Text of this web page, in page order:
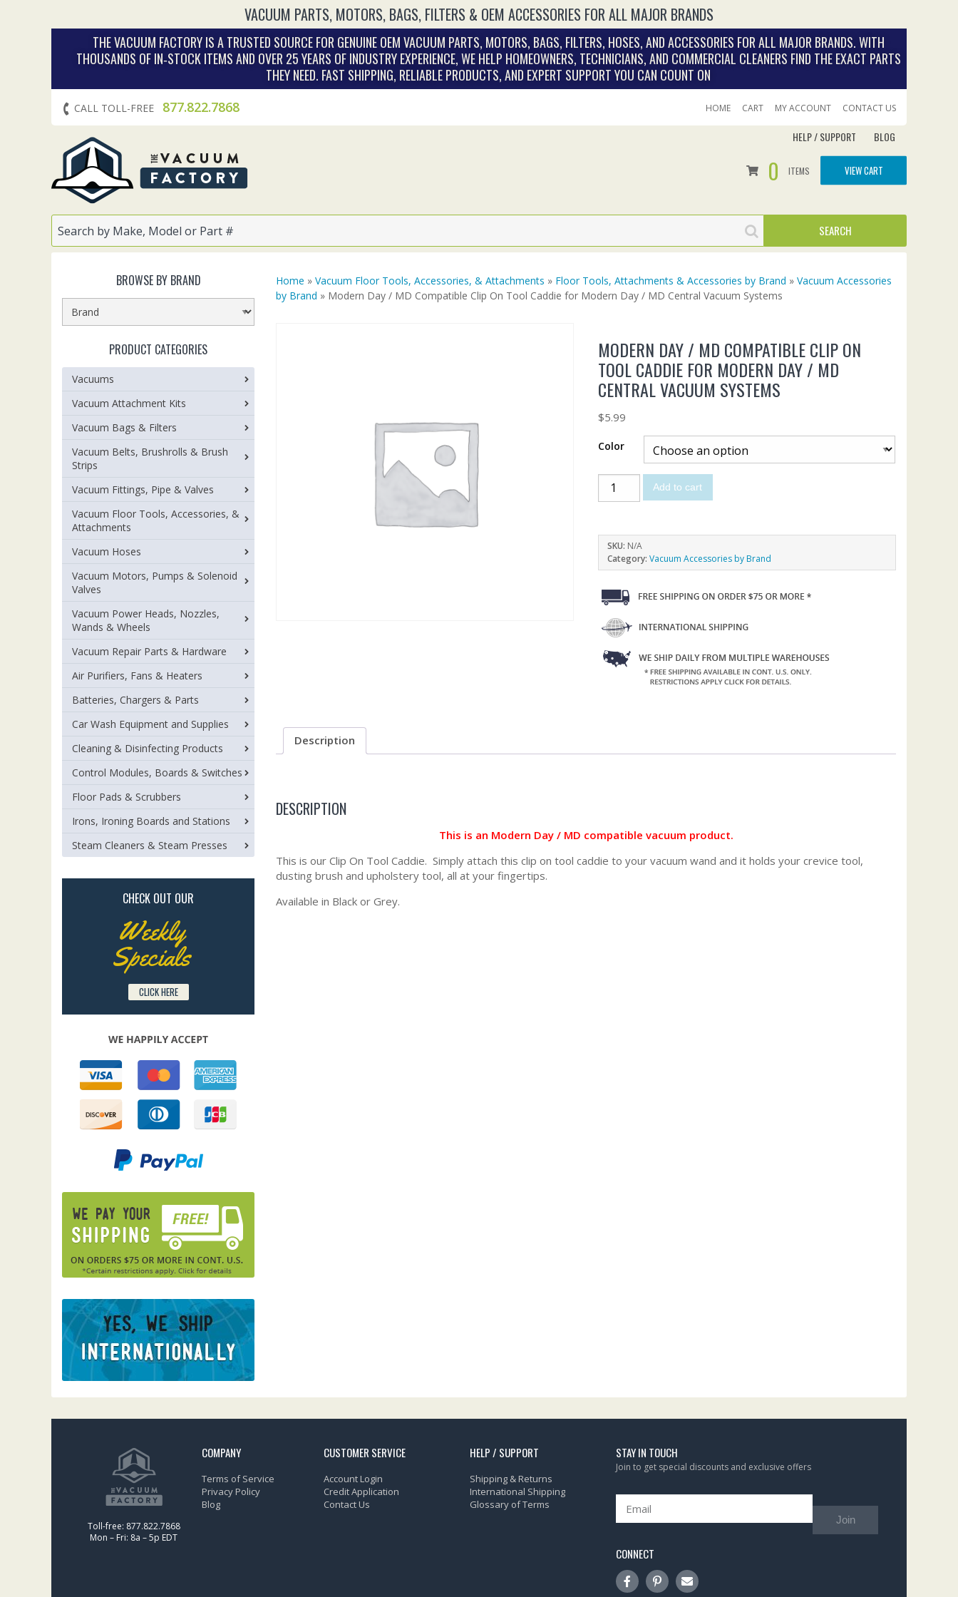
VACUUM PARTS, MOTORS, BAGS, FILTERS & OEM ACCESSORIES FOR ALL MAJOR BRANDS
THE VACUUM FACTORY IS A TRUSTED SOURCE FOR GENUINE OEM VACUUM PARTS, MOTORS, BAGS, FILTERS, HOSES, AND ACCESSORIES FOR ALL MAJOR BRANDS. WITH
THOUSANDS OF IN‑STOCK ITEMS AND OVER 25 YEARS OF INDUSTRY EXPERIENCE, WE HELP HOMEOWNERS, TECHNICIANS, AND COMMERCIAL CLEANERS FIND THE EXACT PARTS
THEY NEED. FAST SHIPPING, RELIABLE PRODUCTS, AND EXPERT SUPPORT YOU CAN COUNT ON
CALL TOLL-FREE 877.822.7868 HOME CART MY ACCOUNT CONTACT US
HELP / SUPPORT BLOG
0 ITEMS VIEW CART
Home » Vacuum Floor Tools, Accessories, & Attachments » Floor Tools, Attachments & Accessories by Brand » Vacuum Accessories
by Brand » Modern Day / MD Compatible Clip On Tool Caddie for Modern Day / MD Central Vacuum Systems
MODERN DAY / MD COMPATIBLE CLIP ON
TOOL CADDIE FOR MODERN DAY / MD
CENTRAL VACUUM SYSTEMS
$5.99
Color
Add to cart
SKU: N/A
Category:Vacuum Accessories by Brand
Description
DESCRIPTION
This is an Modern Day / MD compatible vacuum product.
This is our Clip On Tool Caddie. Simply attach this clip on tool caddie to your vacuum wand and it holds your crevice tool,
dusting brush and upholstery tool, all at your fingertips.
Available in Black or Grey.
BROWSE BY BRAND
PRODUCT CATEGORIES
Vacuums
Vacuum Attachment Kits
Vacuum Bags & Filters
Vacuum Belts, Brushrolls & Brush
Strips
Vacuum Fittings, Pipe & Valves
Vacuum Floor Tools, Accessories, &
Attachments
Vacuum Hoses
Vacuum Motors, Pumps & Solenoid
Valves
Vacuum Power Heads, Nozzles,
Wands & Wheels
Vacuum Repair Parts & Hardware
Air Purifiers, Fans & Heaters
Batteries, Chargers & Parts
Car Wash Equipment and Supplies
Cleaning & Disinfecting Products
Control Modules, Boards & Switches
Floor Pads & Scrubbers
Irons, Ironing Boards and Stations
Steam Cleaners & Steam Presses
CHECK OUT OUR
Weekly
Specials
CLICK HERE
Toll-free: 877.822.7868
Mon – Fri: 8a – 5p EDT
COMPANY
Terms of Service
Privacy Policy
Blog
CUSTOMER SERVICE
Account Login
Credit Application
Contact Us
HELP / SUPPORT
Shipping & Returns
International Shipping
Glossary of Terms
STAY IN TOUCH
Join to get special discounts and exclusive offers
Join
CONNECT